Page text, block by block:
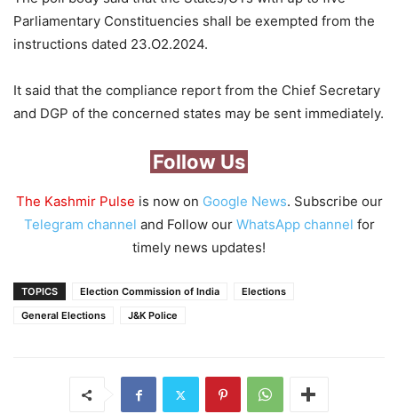
Parliamentary Constituencies shall be exempted from the
instructions dated 23.O2.2024.
It said that the compliance report from the Chief Secretary
and DGP of the concerned states may be sent immediately.
Follow Us
The Kashmir Pulse is now on Google News. Subscribe our
Telegram channel and Follow our WhatsApp channel for
timely news updates!
TOPICS Election Commission of India
Elections
General Elections
J&K Police